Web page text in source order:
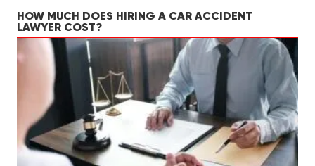
HOW MUCH DOES HIRING A CAR ACCIDENT
LAWYER COST?